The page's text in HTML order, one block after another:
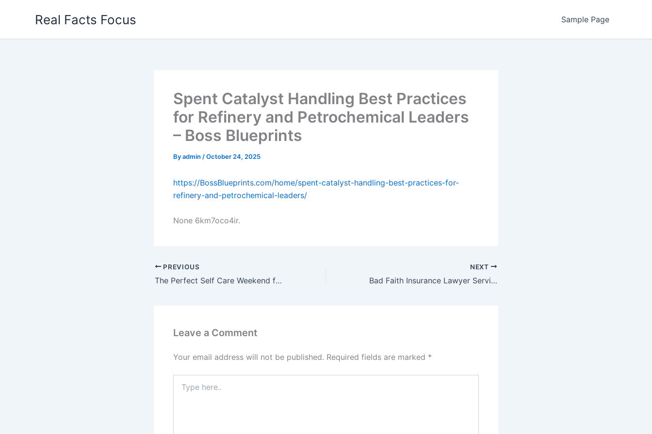
Real Facts Focus Sample Page
Spent Catalyst Handling Best Practices
for Refinery and Petrochemical Leaders
– Boss Blueprints
Byadmin /October 24, 2025
https://BossBlueprints.com/home/spent-catalyst-handling-best-practices-for-
refinery-and-petrochemical-leaders/
None 6km7oco4ir.
PREVIOUS
The Perfect Self Care Weekend for Burned-Out Professionals – Balanced Living Magazine
NEXT
Bad Faith Insurance Lawyer Services Protecting Policyholders Rights – Your Legal Protections
Leave a Comment
Your email address will not be published. Required fields are marked *
here..